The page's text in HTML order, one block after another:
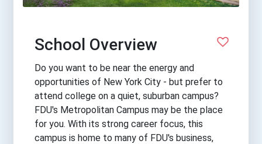
School Overview
Do you want to be near the energy and
opportunities of New York City - but prefer to
attend college on a quiet, suburban campus?
FDU's Metropolitan Campus may be the place
for you. With its strong career focus, this
campus is home to many of FDU's business,